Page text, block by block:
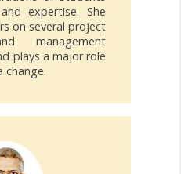
expertise. She
on several project
management
plays a major role
change.